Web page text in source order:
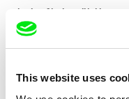
This website uses
Honcoop